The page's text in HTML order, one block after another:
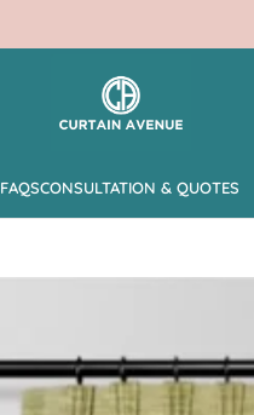
FAQSCONSULTATION & QUOTES